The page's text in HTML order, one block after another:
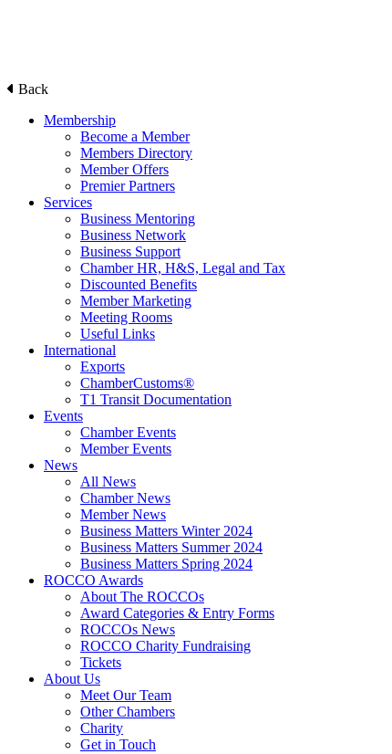
Back
Membership
Become a Member
Members Directory
Member Offers
Premier Partners
Services
Business Mentoring
Business Network
Business Support
Chamber HR, H&S, Legal and Tax
Discounted Benefits
Member Marketing
Meeting Rooms
Useful Links
International
Exports
ChamberCustoms®
T1 Transit Documentation
Events
Chamber Events
Member Events
News
All News
Chamber News
Member News
Business Matters Winter 2024
Business Matters Summer 2024
Business Matters Spring 2024
ROCCO Awards
About The ROCCOs
Award Categories & Entry Forms
ROCCOs News
ROCCO Charity Fundraising
Tickets
About Us
Meet Our Team
Other Chambers
Charity
Get in Touch